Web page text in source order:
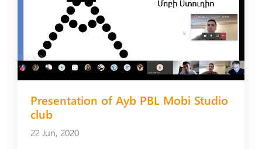
Presentation of Ayb PBL Mobi Studio
club
22 Jun, 2020